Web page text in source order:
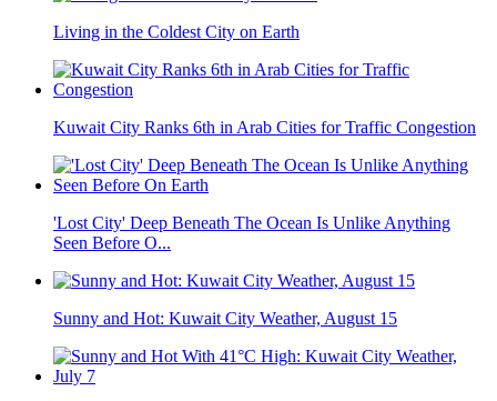
Living in the Coldest City on Earth
Kuwait City Ranks 6th in Arab Cities for Traffic Congestion
'Lost City' Deep Beneath The Ocean Is Unlike Anything
Seen Before O...
Sunny and Hot: Kuwait City Weather, August 15